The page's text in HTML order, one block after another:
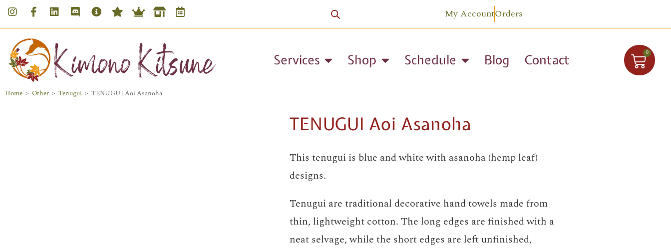
My AccountOrders
Services Shop Schedule Blog Contact 0
Home > Other > Tenugui > TENUGUI Aoi Asanoha
TENUGUI Aoi Asanoha
This tenugui is blue and white with asanoha (hemp leaf)
designs.
Tenugui are traditional decorative hand towels made from
thin, lightweight cotton. The long edges are finished with a
neat selvage, while the short edges are left unfinished,